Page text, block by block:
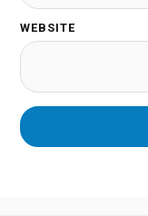
WEBSITE